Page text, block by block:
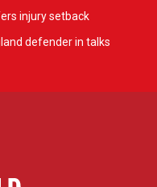
injury setback
defender in talks